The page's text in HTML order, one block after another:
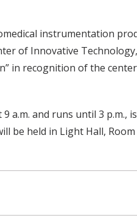
instrumentation
of Innovative
in recognition of the
a.m. and runs until 3
be held in Light Hall, Room